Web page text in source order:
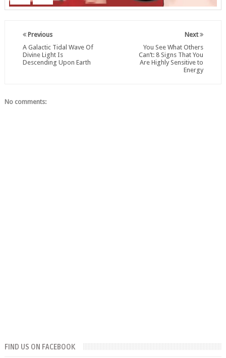
Next
You See What Others
Can’t: 8 Signs That You
Are Highly Sensitive to
Energy
Previous
A Galactic Tidal Wave Of
Divine Light Is
Descending Upon Earth
No comments:
FIND US ON FACEBOOK